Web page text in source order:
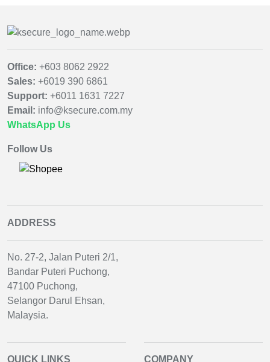
Office: +603 8062 2922
Sales: +6019 390 6861
Support: +6011 1631 7227
Email: info@ksecure.com.my
WhatsApp Us
Follow Us
ADDRESS
No. 27-2, Jalan Puteri 2/1,
Bandar Puteri Puchong,
47100 Puchong,
Selangor Darul Ehsan,
Malaysia.
QUICK LINKS COMPANY